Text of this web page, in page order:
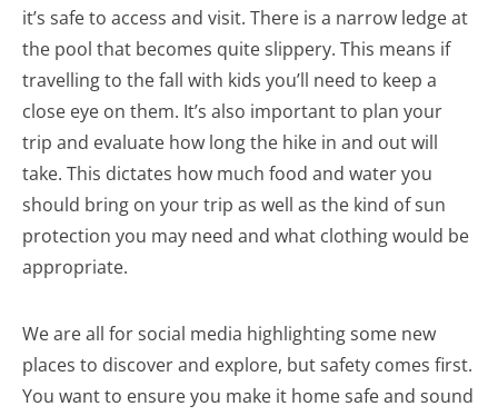
it’s safe to access and visit. There is a narrow ledge at
the pool that becomes quite slippery. This means if
travelling to the fall with kids you’ll need to keep a
close eye on them. It’s also important to plan your
trip and evaluate how long the hike in and out will
take. This dictates how much food and water you
should bring on your trip as well as the kind of sun
protection you may need and what clothing would be
appropriate.
We are all for social media highlighting some new
places to discover and explore, but safety comes first.
You want to ensure you make it home safe and sound